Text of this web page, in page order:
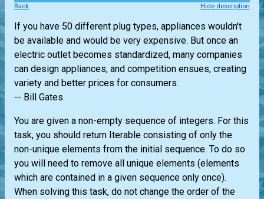
Back Hide description
If you have 50 different plug types, appliances wouldn't
be available and would be very expensive. But once an
electric outlet becomes standardized, many companies
can design appliances, and competition ensues, creating
variety and better prices for consumers.
-- Bill Gates
You are given a non-empty sequence of integers. For this
task, you should return Iterable consisting of only the
non-unique elements from the initial sequence. To do so
you will need to remove all unique elements (elements
which are contained in a given sequence only once).
When solving this task, do not change the order of the